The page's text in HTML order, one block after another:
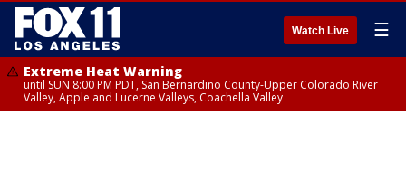
Watch Live ☰
Extreme Heat Warning
until SUN 8:00 PM PDT, San Bernardino County-Upper Colorado River
Valley, Apple and Lucerne Valleys, Coachella Valley